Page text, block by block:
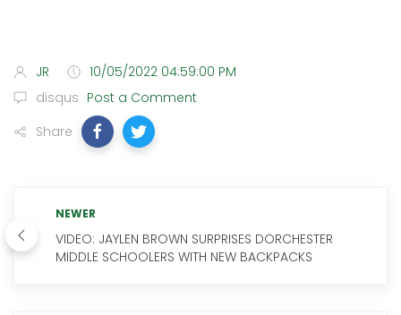
JR
10/05/2022 04:59:00 PM
disqus Post a Comment
Share
NEWER
VIDEO: JAYLEN BROWN SURPRISES DORCHESTER
MIDDLE SCHOOLERS WITH NEW BACKPACKS